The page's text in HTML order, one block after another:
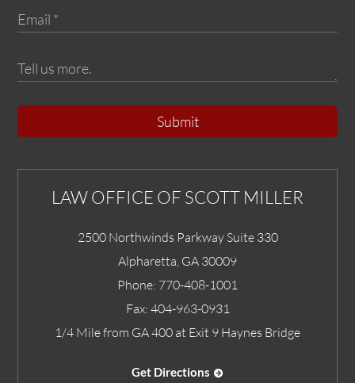
Submit
LAW OFFICE OF SCOTT MILLER
2500 Northwinds Parkway Suite 330
Alpharetta GA 30009
Phone: 770-408-1001
Fax: 404-963-0931
1/4 Mile from GA 400 at Exit 9 Haynes Bridge
Get Directions